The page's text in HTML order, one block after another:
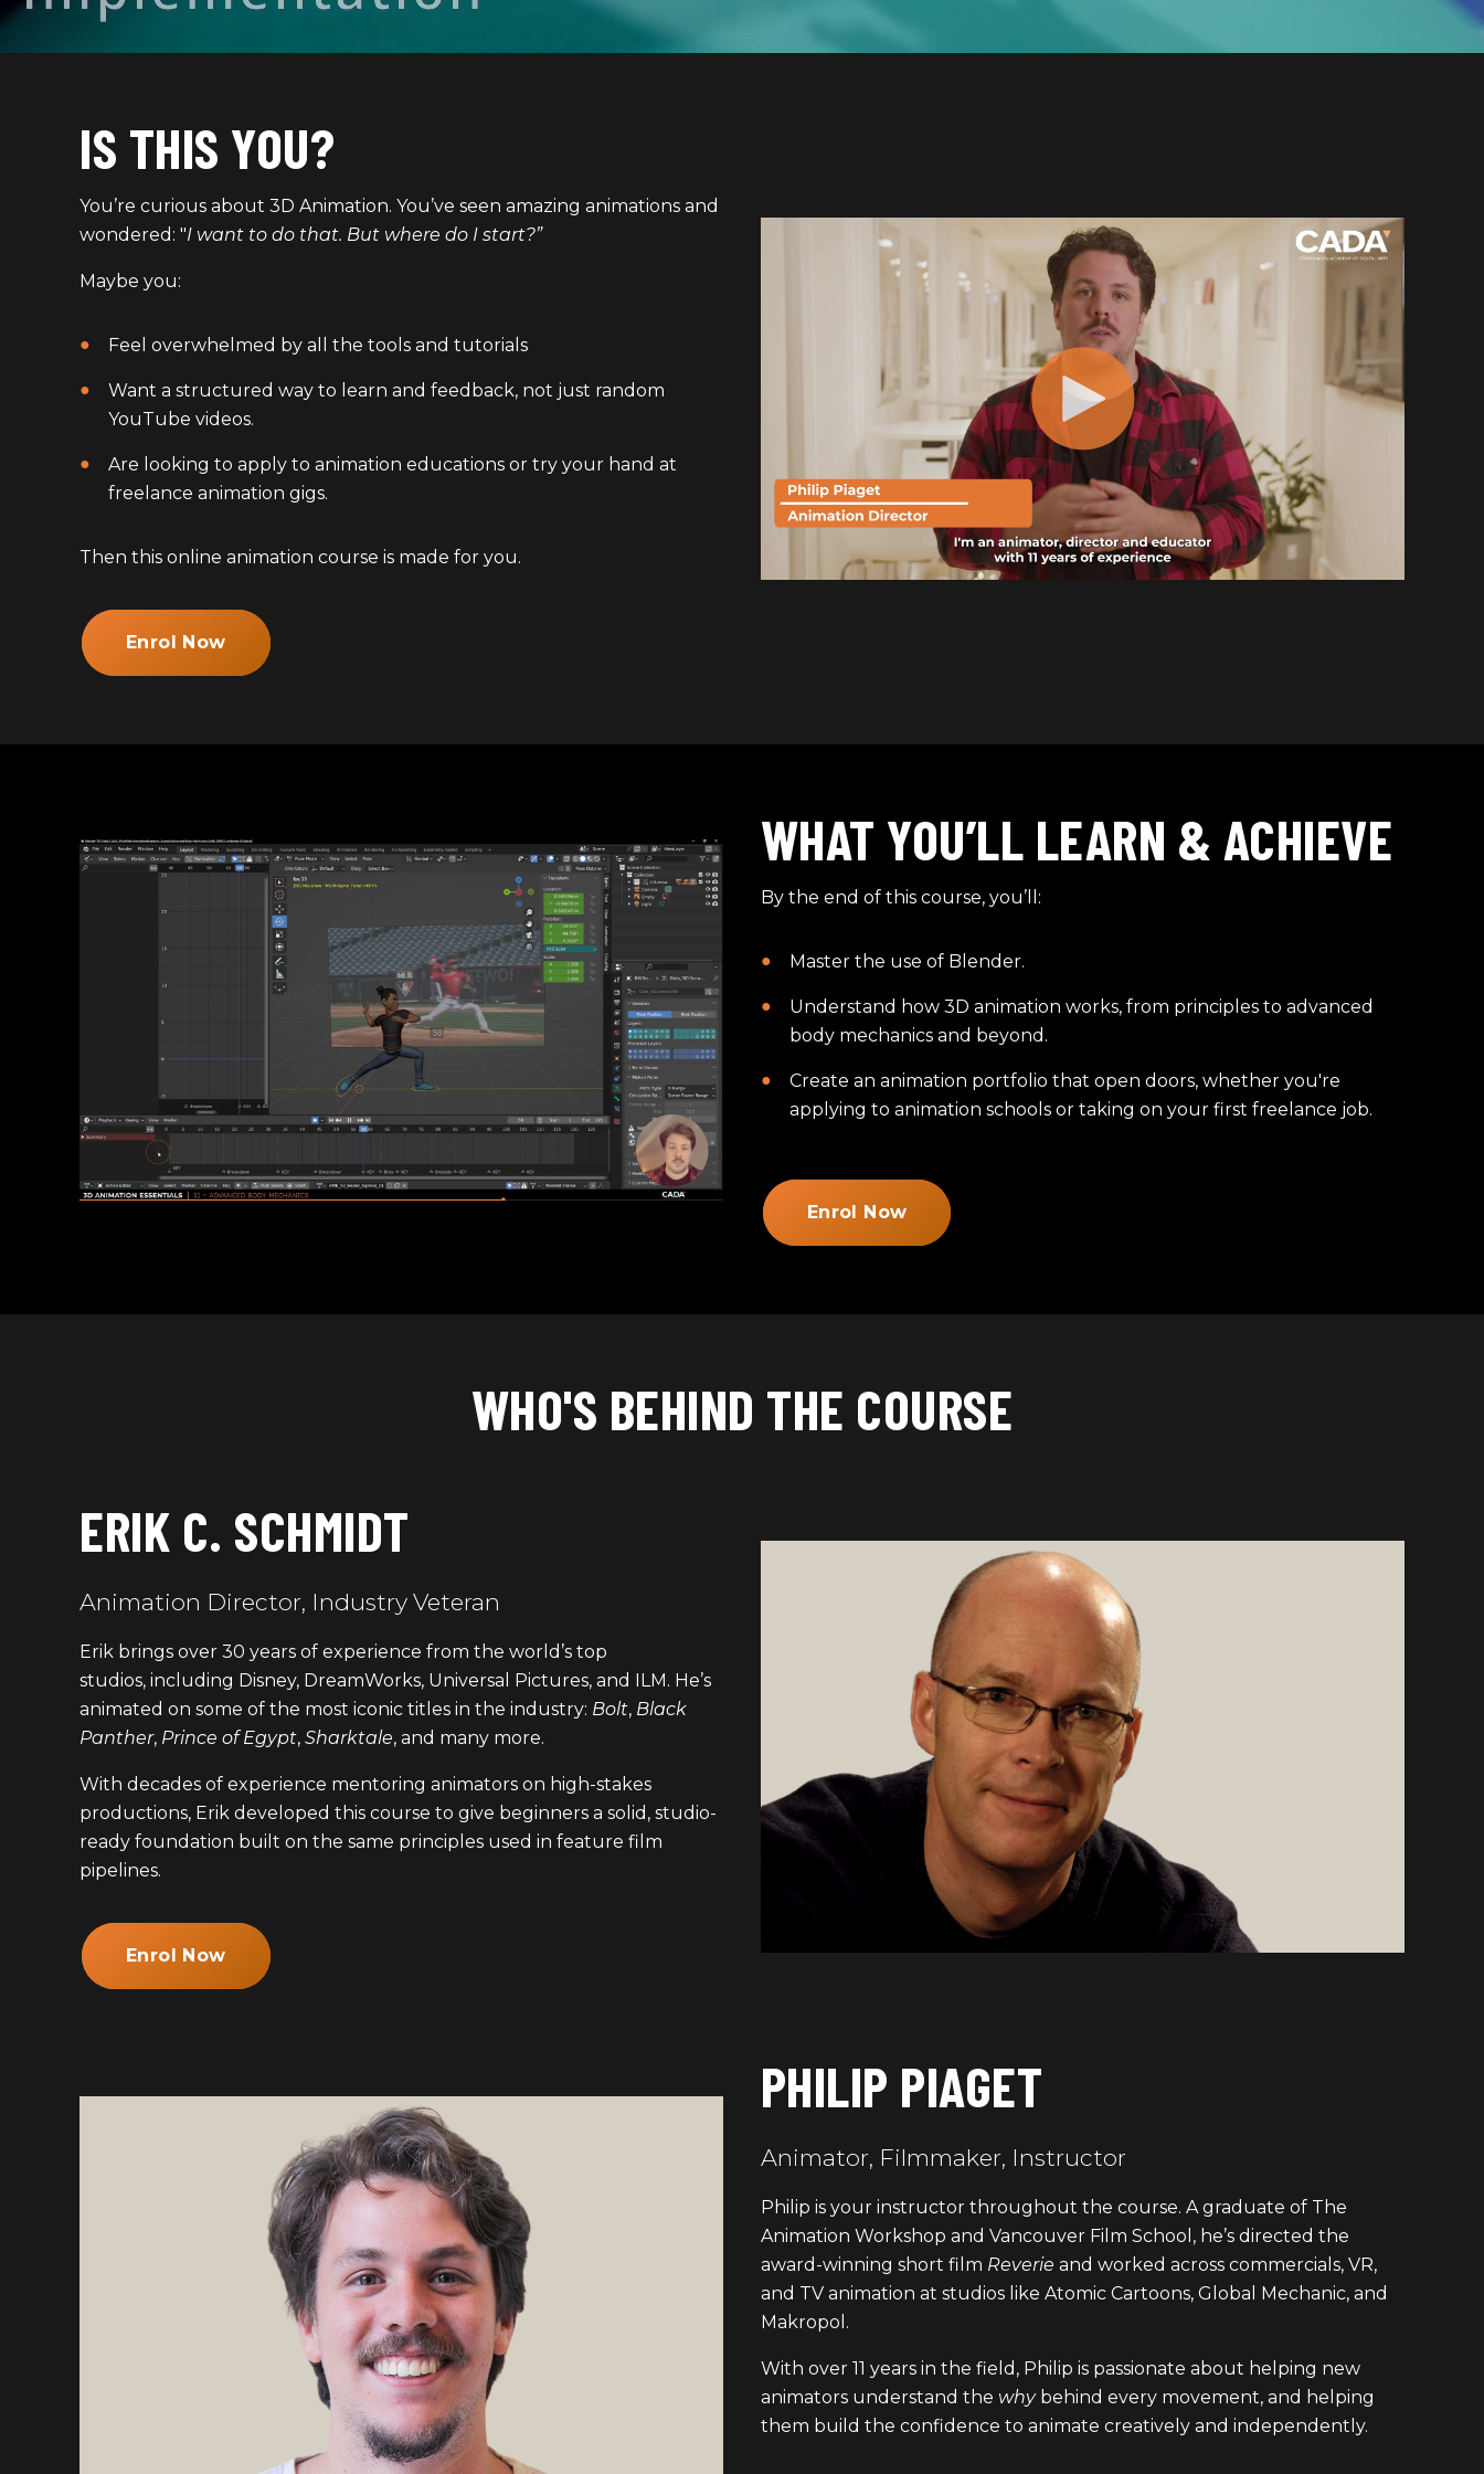
IS THIS YOU?
You’re curious about 3D Animation. You’ve seen amazing animations and
wondered: "I want to do that. But where do I start?”
Maybe you:
Feel overwhelmed by all the tools and tutorials
Want a structured way to learn and feedback, not just random
YouTube videos.
Are looking to apply to animation educations or try your hand at
freelance animation gigs.
Then this online animation course is made for you.
Enrol Now
WHAT YOU’LL LEARN & ACHIEVE
By the end of this course, you’ll:
Master the use of Blender.
Understand how 3D animation works, from principles to advanced
body mechanics and beyond.
Create an animation portfolio that open doors, whether you're
applying to animation schools or taking on your first freelance job.
Enrol Now
WHO'S BEHIND THE COURSE
ERIK C. SCHMIDT
Animation Director, Industry Veteran
Erik brings over 30 years of experience from the world’s top
studios, including Disney, DreamWorks, Universal Pictures, and ILM. He’s
animated on some of the most iconic titles in the industry: Bolt, Black
Panther, Prince of Egypt, Sharktale, and many more.
With decades of experience mentoring animators on high-stakes
productions, Erik developed this course to give beginners a solid, studio-
ready foundation built on the same principles used in feature film
pipelines.
Enrol Now
PHILIP PIAGET
Animator, Filmmaker, Instructor
Philip is your instructor throughout the course. A graduate of The
Animation Workshop and Vancouver Film School, he’s directed the
award-winning short film Reverie and worked across commercials, VR,
and TV animation at studios like Atomic Cartoons, Global Mechanic, and
Makropol.
With over 11 years in the field, Philip is passionate about helping new
animators understand the whybehind every movement, and helping
them build the confidence to animate creatively and independently.